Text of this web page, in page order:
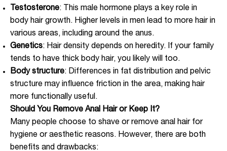
Testosterone: This male hormone plays a key role in
body hair growth. Higher levels in men lead to more hair in
various areas, including around the anus.
Genetics: Hair density depends on heredity. If your family
tends to have thick body hair, you likely will too.
Body structure: Differences in fat distribution and pelvic
structure may influence friction in the area, making hair
more functionally useful.
Should You Remove Anal Hair or Keep It?
Many people choose to shave or remove anal hair for
hygiene or aesthetic reasons. However, there are both
benefits and drawbacks: